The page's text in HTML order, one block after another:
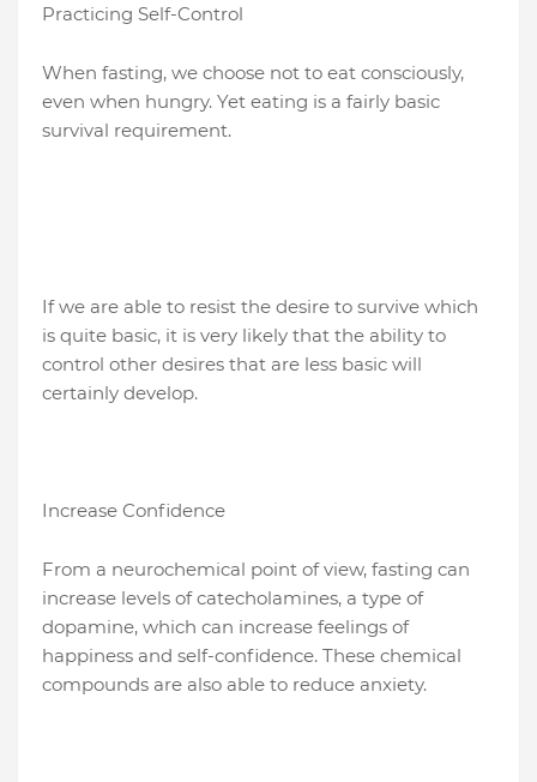
Practicing Self-Control
When fasting, we choose not to eat consciously,
even when hungry. Yet eating is a fairly basic
survival requirement.
If we are able to resist the desire to survive which
is quite basic, it is very likely that the ability to
control other desires that are less basic will
certainly develop.
Increase Confidence
From a neurochemical point of view, fasting can
increase levels of catecholamines, a type of
dopamine, which can increase feelings of
happiness and self-confidence. These chemical
compounds are also able to reduce anxiety.